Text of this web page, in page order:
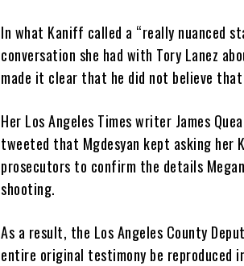
In what Kaniff called a “really nuanced
conversation she had with Tory Lanez
made it clear that he did not believe that
Her Los Angeles Times writer James
tweeted that Mgdesyan kept asking her
prosecutors to confirm the details
shooting.
As a result, the Los Angeles County
entire original testimony be reproduced